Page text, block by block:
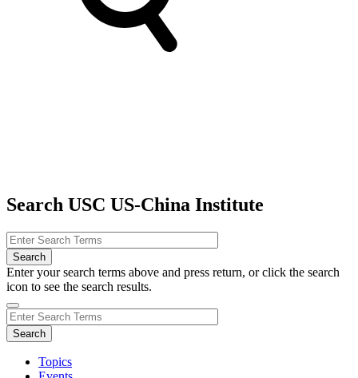
Search USC US-China Institute
Enter your search terms above and press return, or click the search
icon to see the search results.
Topics